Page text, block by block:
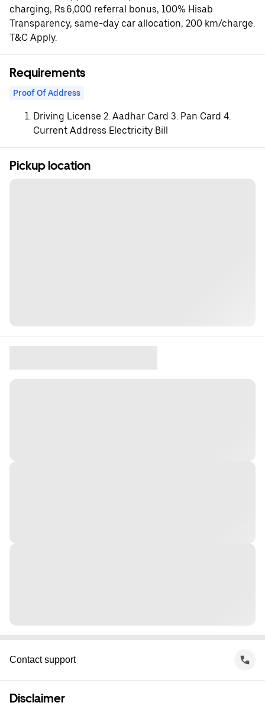
charging, Rs.6,000 referral bonus, 100% Hisab
Transparency, same-day car allocation, 200 km/charge.
T&C Apply.
Requirements
Proof Of Address
Driving License 2. Aadhar Card 3. Pan Card 4.
Current Address Electricity Bill
Pickup location
Contact support
Disclaimer